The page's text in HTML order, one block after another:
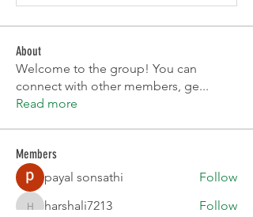
About
Welcome to the group! You can
connect with other members, ge...
Read more
Members
payal sonsathi
Follow
harshalj7213
harshalj7213 Follow